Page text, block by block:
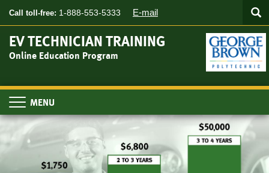
content
Call toll-free: 1-888-553-5333 E-mail
EV TECHNICIAN TRAINING
Online Education Program
Toggle
navigation